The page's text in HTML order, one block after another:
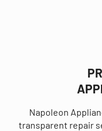
Napoleon
transparent repair